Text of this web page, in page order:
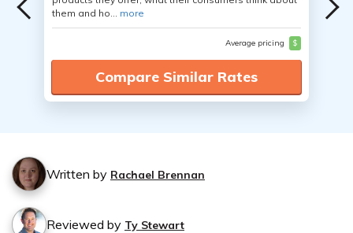
them and ho... more
Average pricing $
Compare Similar Rates
Written by Rachael Brennan
Reviewed by Ty Stewart